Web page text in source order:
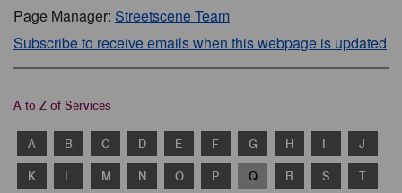
Page Manager: Streetscene Team
Subscribe to receive emails when this webpage is updated
A to Z of Services
A B C D E F G H I J
K L M N O P Q R S T